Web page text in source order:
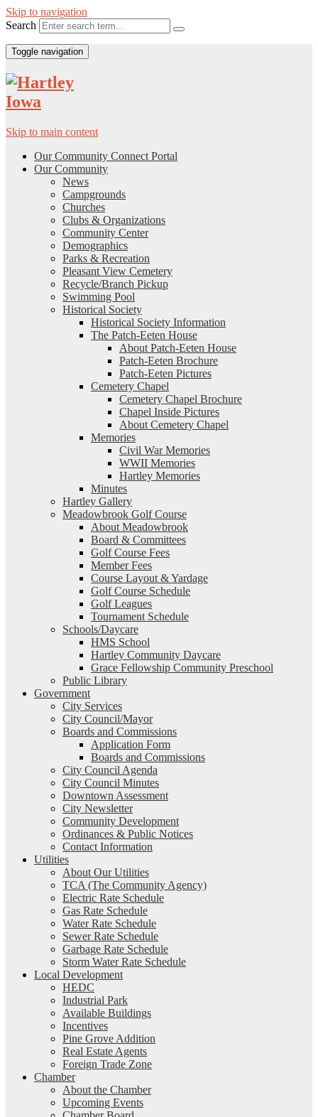
Skip to navigation
Search
Toggle navigation
Skip to main content
Our Community Connect Portal
Our Community
News
Campgrounds
Churches
Clubs & Organizations
Community Center
Demographics
Parks & Recreation
Pleasant View Cemetery
Recycle/Branch Pickup
Swimming Pool
Historical Society
Historical Society Information
The Patch-Eeten House
About Patch-Eeten House
Patch-Eeten Brochure
Patch-Eeten Pictures
Cemetery Chapel
Cemetery Chapel Brochure
Chapel Inside Pictures
About Cemetery Chapel
Memories
Civil War Memories
WWII Memories
Hartley Memories
Minutes
Hartley Gallery
Meadowbrook Golf Course
About Meadowbrook
Board & Committees
Golf Course Fees
Member Fees
Course Layout & Yardage
Golf Course Schedule
Golf Leagues
Tournament Schedule
Schools/Daycare
HMS School
Hartley Community Daycare
Grace Fellowship Community Preschool
Public Library
Government
City Services
City Council/Mayor
Boards and Commissions
Application Form
Boards and Commissions
City Council Agenda
City Council Minutes
Downtown Assessment
City Newsletter
Community Development
Ordinances & Public Notices
Contact Information
Utilities
About Our Utilities
TCA (The Community Agency)
Electric Rate Schedule
Gas Rate Schedule
Water Rate Schedule
Sewer Rate Schedule
Garbage Rate Schedule
Storm Water Rate Schedule
Local Development
HEDC
Industrial Park
Available Buildings
Incentives
Pine Grove Addition
Real Estate Agents
Foreign Trade Zone
Chamber
About the Chamber
Upcoming Events